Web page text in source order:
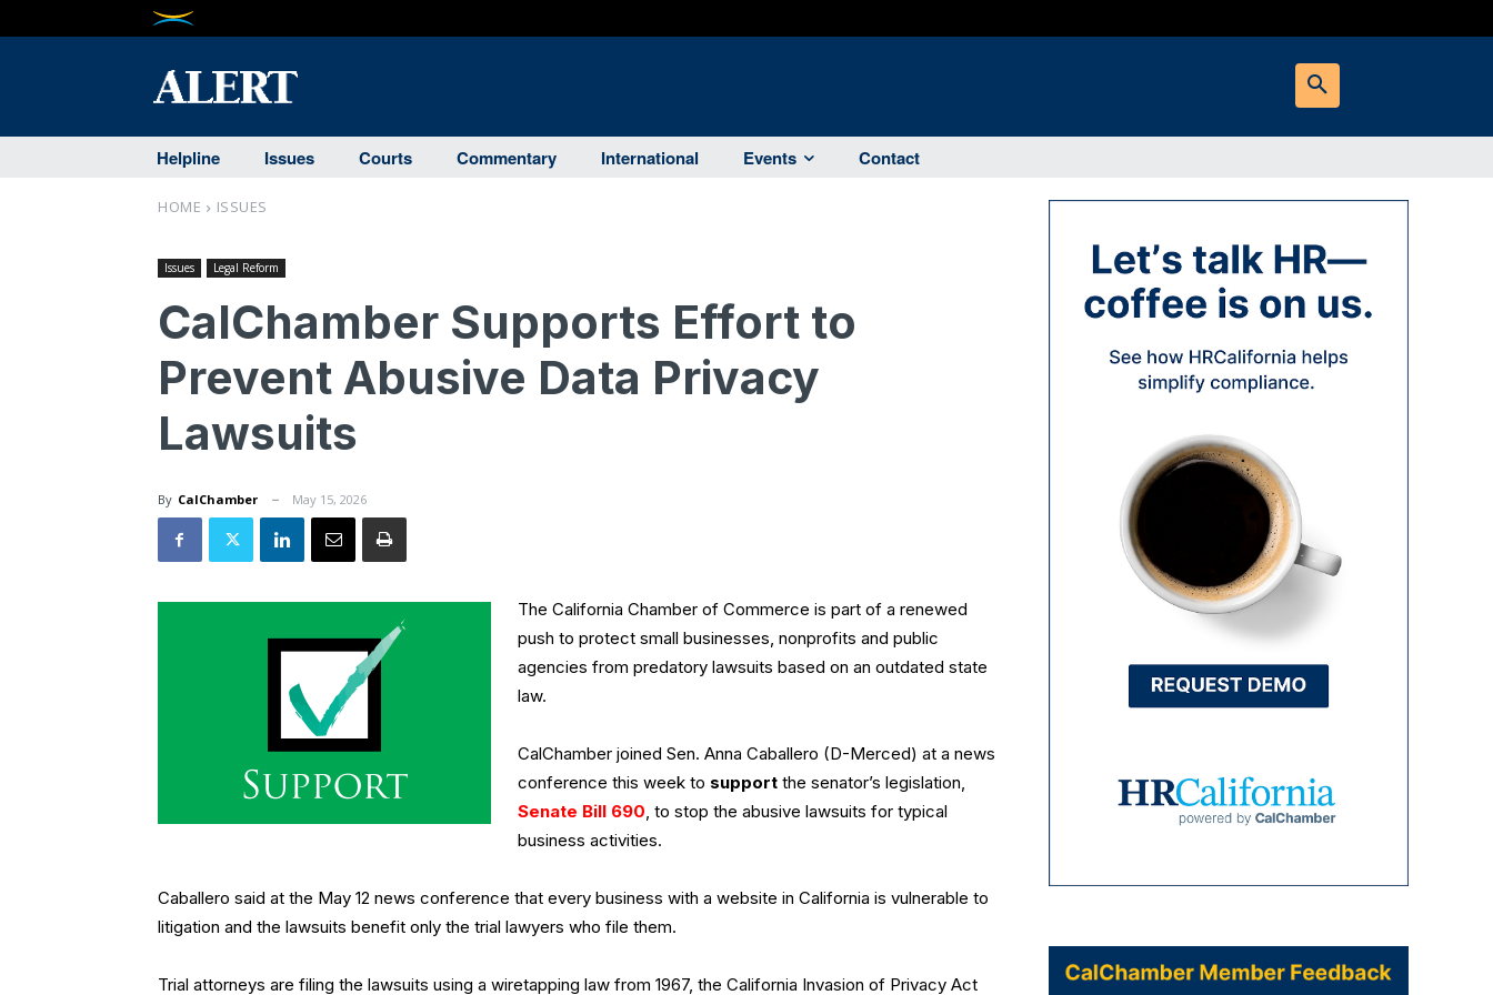
Helpline Issues Courts Commentary International Events Contact
HOME ISSUES
Issues Legal Reform
CalChamber Supports Effort to
Prevent Abusive Data Privacy
Lawsuits
By CalChamber May 15, 2026
The California Chamber of Commerce is part of a renewed
push to protect small businesses, nonprofits and public
agencies from predatory lawsuits based on an outdated state
law.
CalChamber joined Sen. Anna Caballero (D-Merced) at a news
conference this week to support the senator’s legislation,
Senate Bill 690, to stop the abusive lawsuits for typical
business activities.
Caballero said at the May 12 news conference that every business with a website in California is vulnerable to
litigation and the lawsuits benefit only the trial lawyers who file them.
Trial attorneys are filing the lawsuits using a wiretapping law from 1967, the California Invasion of Privacy Act